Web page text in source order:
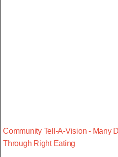
Community Tell-A-Vision - Many
Through Right Eating